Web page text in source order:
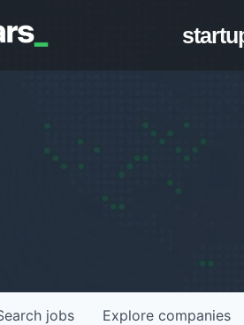
jobs Explore companies